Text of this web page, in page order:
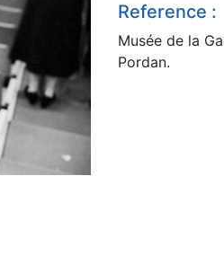
Reference :
Musée de la
Pordan.